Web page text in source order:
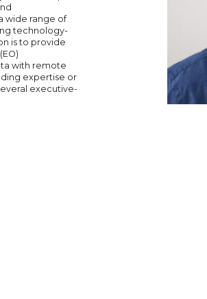
wide range of
technology-
is to provide
with remote
expertise or
executive-